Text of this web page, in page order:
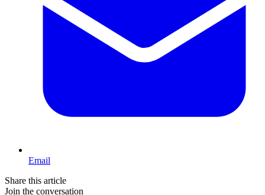
Email
Share this article
Join the conversation